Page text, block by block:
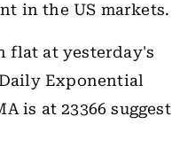
in the US markets.
flat at yesterday's
Exponential
is at 23366 suggest